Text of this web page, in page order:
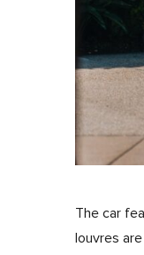
The car
louvres